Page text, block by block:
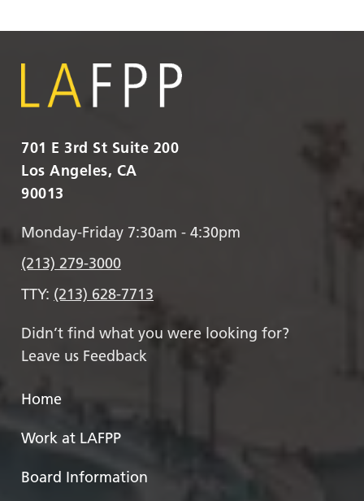
701 E 3rd St Suite 200
Los Angeles, CA
90013
Monday-Friday 7:30am - 4:30pm
(213) 279-3000
TTY: (213) 628-7713
Didn’t find what you were looking for?
Leave us Feedback
Home
Work at LAFPP
Board Information